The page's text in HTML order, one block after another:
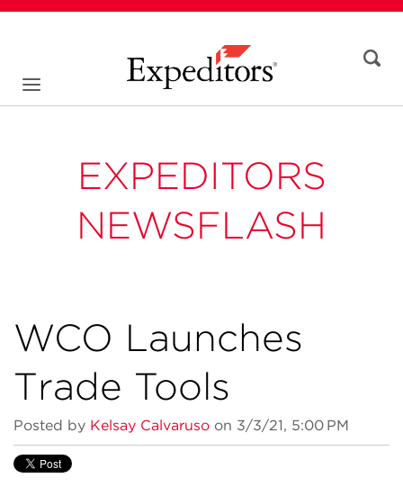
EXPEDITORS
NEWSFLASH
WCO Launches
Trade Tools
Posted by Kelsay Calvaruso on 3/3/21, 5:00 PM